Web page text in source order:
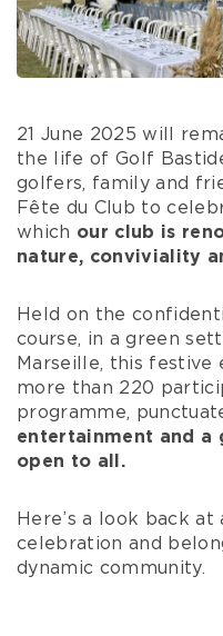
21 June 2025 will
the life of Golf
golfers, family and
Fête du Club to
which our club is
nature, conviviality
Held on the
course, in a green
Marseille, this
more than 220
programme,
entertainment and a
open to all.
Here’s a look back at
celebration and
dynamic community.